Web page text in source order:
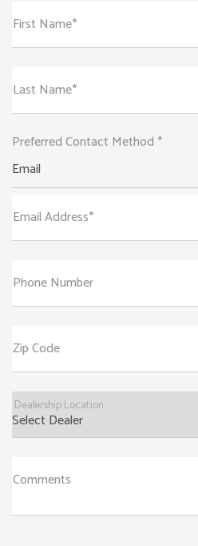
First Name*
Last Name*
Preferred Contact Method *
Email
Email Address*
Phone Number
Zip Code
Dealership Location
Comments